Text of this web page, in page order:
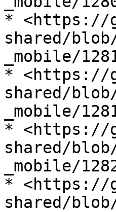
* <https://
shared/
_mobile/
* <https://
shared/
_mobile/
* <https://
shared/
_mobile/
* <https://
shared/